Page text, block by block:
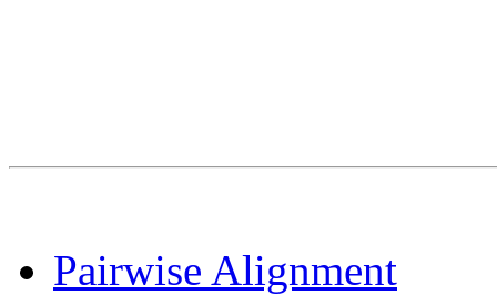
Pairwise Alignment